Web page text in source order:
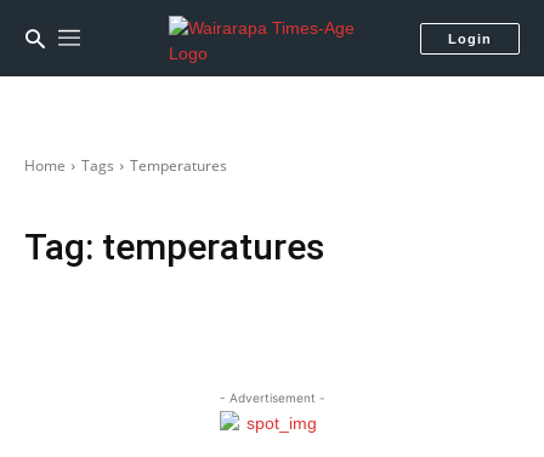
Login
Home Tags Temperatures
Tag: temperatures
- Advertisement -